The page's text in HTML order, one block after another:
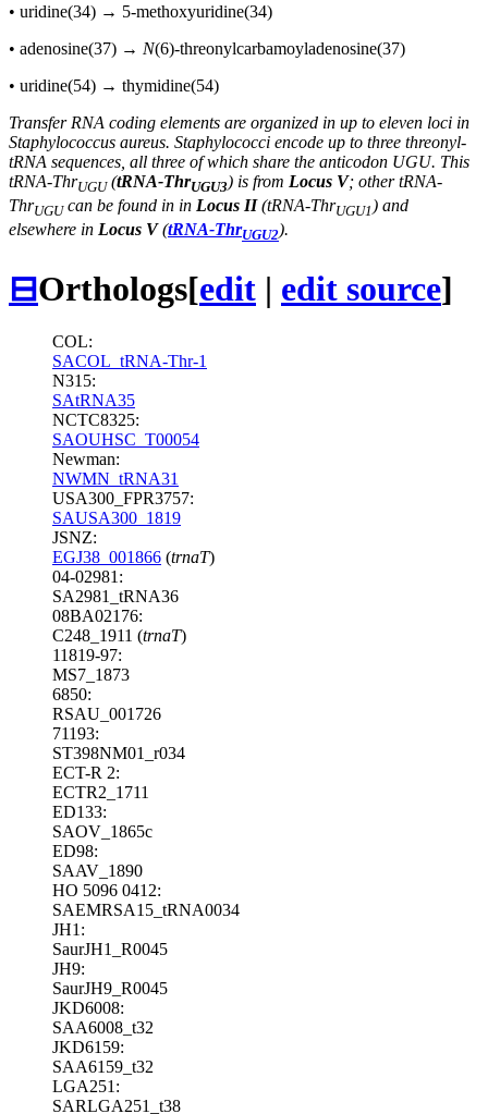
• uridine(34) → 5-methoxyuridine(34)
• adenosine(37) → N(6)-threonylcarbamoyladenosine(37)
• uridine(54) → thymidine(54)
Transfer RNA coding elements are organized in up to eleven loci in
Staphylococcus aureus. Staphylococci encode up to three threonyl-
tRNA sequences, all three of which share the anticodon UGU. This
tRNA-ThrUGU(tRNA-ThrUGU3) is from Locus V; other tRNA-
ThrUGUcan be found in in Locus II(tRNA-ThrUGU1) and
elsewhere in Locus V(tRNA-ThrUGU2).
⊟Orthologs[edit | edit source]
COL:
SACOL_tRNA-Thr-1
N315:
SAtRNA35
NCTC8325:
SAOUHSC_T00054
Newman:
NWMN_tRNA31
USA300_FPR3757:
SAUSA300_1819
JSNZ:
EGJ38_001866 (trnaT)
04-02981:
SA2981_tRNA36
08BA02176:
C248_1911 (trnaT)
11819-97:
MS7_1873
6850:
RSAU_001726
71193:
ST398NM01_r034
ECT-R 2:
ECTR2_1711
ED133:
SAOV_1865c
ED98:
SAAV_1890
HO 5096 0412:
SAEMRSA15_tRNA0034
JH1:
SaurJH1_R0045
JH9:
SaurJH9_R0045
JKD6008:
SAA6008_t32
JKD6159:
SAA6159_t32
LGA251:
SARLGA251_t38